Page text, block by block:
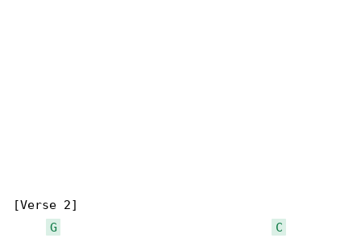
[Verse 2]
G
C